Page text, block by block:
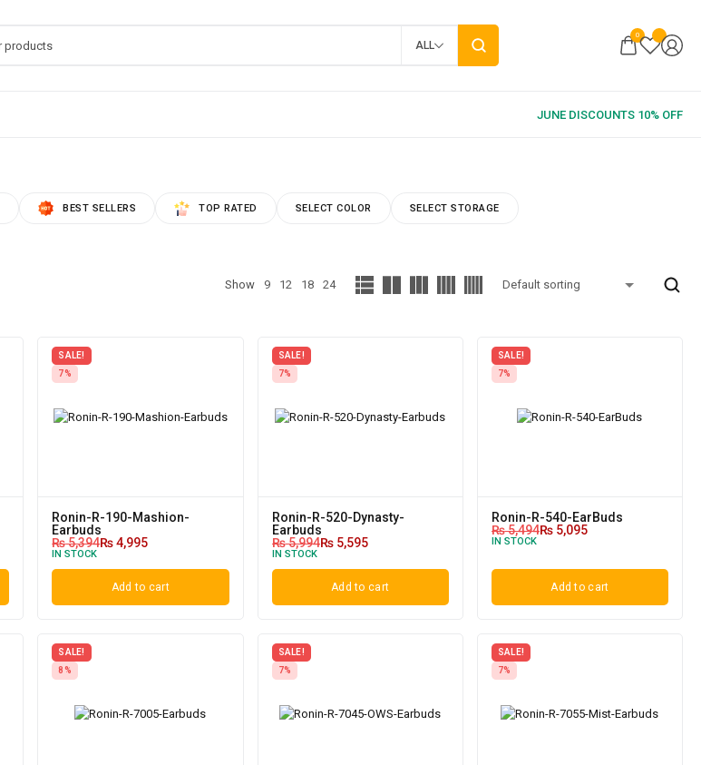
ALL
0
BEST SELLERS TOP RATED SELECT COLOR SELECT STORAGE
Show 9 12 18 24
SALE!
7%
Ronin-R-190-Mashion-
Earbuds
₨5,394₨4,995
IN STOCK
Add to cart
SALE!
7%
Ronin-R-520-Dynasty-
Earbuds
₨5,994₨5,595
IN STOCK
Add to cart
SALE!
7%
Ronin-R-540-EarBuds
₨5,494₨5,095
IN STOCK
Add to cart
SALE!
8%
SALE!
7%
SALE!
7%